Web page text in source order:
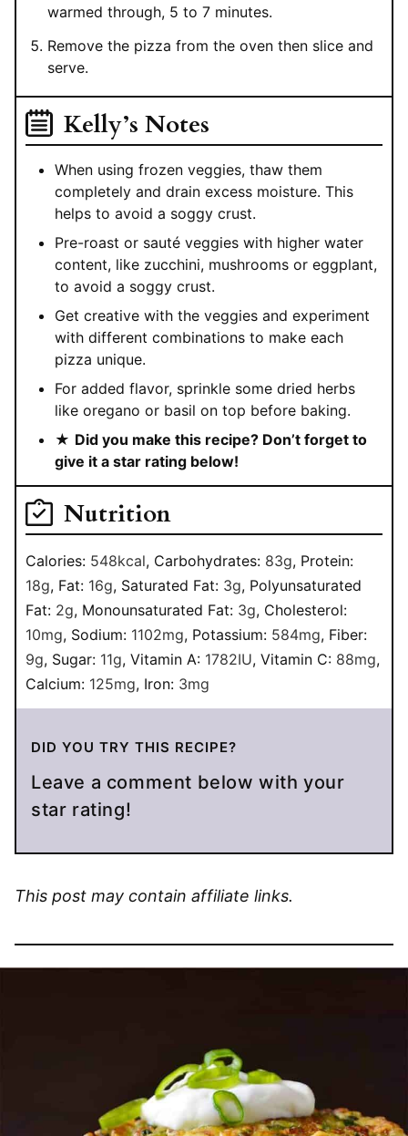
warmed through, 5 to 7 minutes.
Remove the pizza from the oven then slice and
serve.
Kelly’s Notes
When using frozen veggies, thaw them
completely and drain excess moisture. This
helps to avoid a soggy crust.
Pre-roast or sauté veggies with higher water
content, like zucchini, mushrooms or eggplant,
to avoid a soggy crust.
Get creative with the veggies and experiment
with different combinations to make each
pizza unique.
For added flavor, sprinkle some dried herbs
like oregano or basil on top before baking.
★ Did you make this recipe? Don’t forget to
give it a star rating below!
Nutrition
Calories: 548kcal, Carbohydrates: 83g, Protein:
18g, Fat: 16g, Saturated Fat: 3g, Polyunsaturated
Fat: 2g, Monounsaturated Fat: 3g, Cholesterol:
10mg, Sodium: 1102mg, Potassium: 584mg, Fiber:
9g, Sugar: 11g, Vitamin A: 1782IU, Vitamin C: 88mg,
Calcium: 125mg, Iron: 3mg
DID YOU TRY THIS RECIPE?
Leave a comment below with your
star rating!
This post may contain affiliate links.